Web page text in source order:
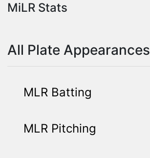
MiLR Stats
All Plate Appearances
MLR Batting
MLR Pitching